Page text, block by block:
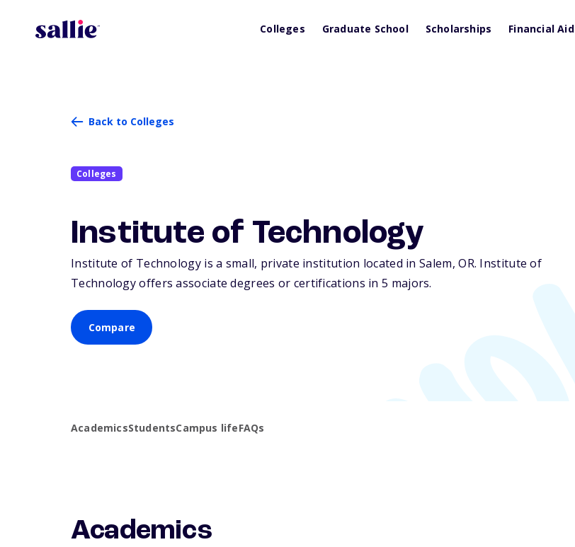
Colleges Graduate School Scholarships Financial Aid
Back to Colleges
Colleges
Institute of Technology
Institute of Technology is a small, private institution located in Salem,OR. Institute of
Technology offers associate degrees or certifications in 5 majors.
Compare
AcademicsStudentsCampus lifeFAQs
Academics